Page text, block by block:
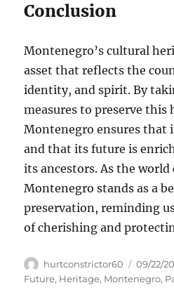
Conclusion
Montenegro’s cultural
asset that reflects the
identity, and spirit. By
measures to preserve this
Montenegro ensures that
and that its future is
its ancestors. As the
Montenegro stands as a
preservation, reminding
of cherishing and
Author
hurtconstrictor60
Posted
on
09/22/
Future, Heritage, Montenegro,